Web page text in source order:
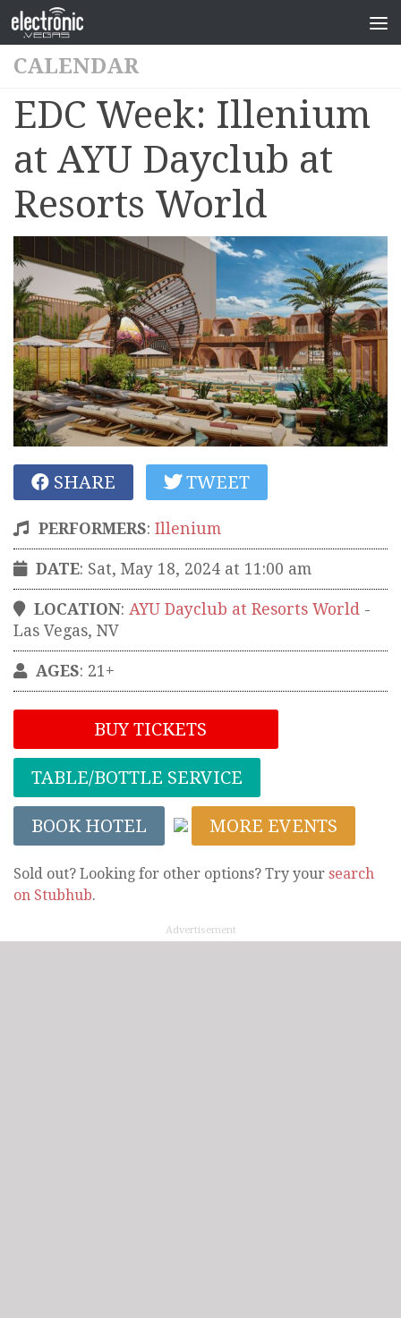
CALENDAR
EDC Week: Illenium
at AYU Dayclub at
Resorts World
SHARE TWEET
PERFORMERS: Illenium
DATE: Sat, May 18, 2024 at 11:00 am
LOCATION: AYU Dayclub at Resorts World -
Las Vegas, NV
AGES: 21+
BUY TICKETS
TABLE/BOTTLE SERVICE
BOOK HOTEL MORE EVENTS
Sold out? Looking for other options? Try your search
on Stubhub.
Advertisement